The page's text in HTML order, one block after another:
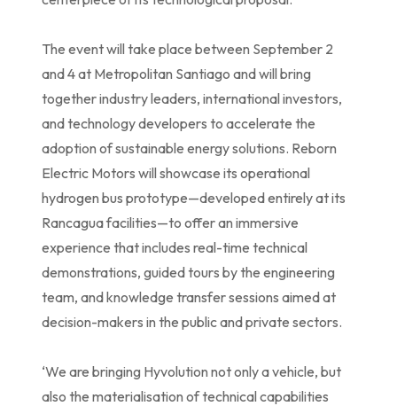
The event will take place between September 2
and 4 at Metropolitan Santiago and will bring
together industry leaders, international investors,
and technology developers to accelerate the
adoption of sustainable energy solutions. Reborn
Electric Motors will showcase its operational
hydrogen bus prototype—developed entirely at its
Rancagua facilities—to offer an immersive
experience that includes real-time technical
demonstrations, guided tours by the engineering
team, and knowledge transfer sessions aimed at
decision-makers in the public and private sectors.
‘We are bringing Hyvolution not only a vehicle, but
also the materialisation of technical capabilities